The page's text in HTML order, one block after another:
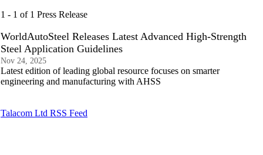
1 - 1 of 1 Press Release
WorldAutoSteel Releases Latest Advanced High-Strength
Steel Application Guidelines
Nov 24, 2025
Latest edition of leading global resource focuses on smarter
engineering and manufacturing with AHSS
Talacom Ltd RSS Feed